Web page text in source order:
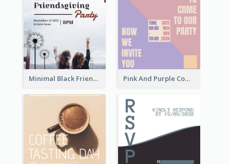
Minimal Black Friendsgiving Invitation Pink And Purple Come To our Party Invitation